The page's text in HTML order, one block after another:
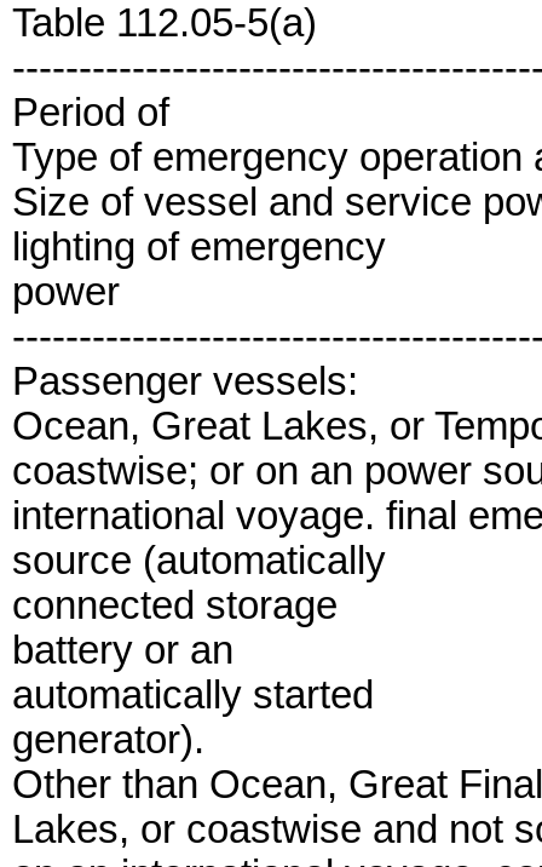
Table 112.05-5(a)
Period of
Type of emergency operation
Size of vessel and service
lighting of emergency
power
Passenger vessels:
Ocean, Great Lakes, or
coastwise; or on an power
international voyage. final
source (automatically
connected storage
battery or an
automatically started
generator).
Other than Ocean, Great
Lakes, or coastwise and not